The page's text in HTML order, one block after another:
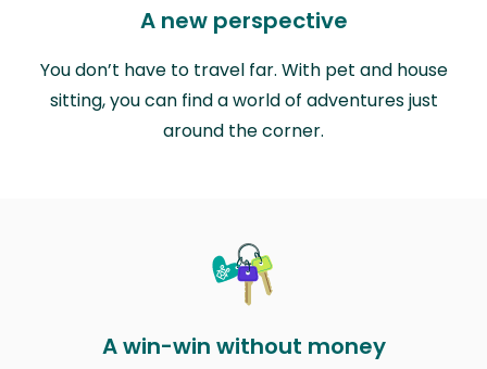
A new perspective
You don’t have to travel far. With pet and house
sitting, you can find a world of adventures just
around the corner.
A win-win without money